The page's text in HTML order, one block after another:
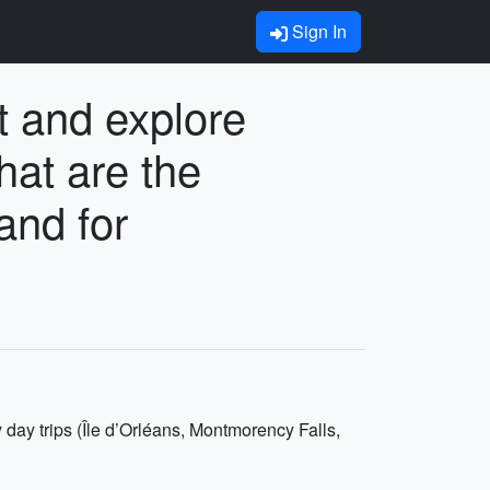
Sign In
and explore
are the
for
trips (Île d’Orléans, Montmorency Falls,